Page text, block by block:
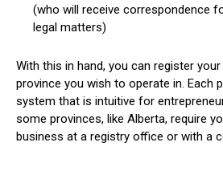
(who will receive correspondence
legal matters)
With this in hand, you can register
province you wish to operate in. Each
system that is intuitive for
some provinces, like Alberta, require
business at a registry office or with a